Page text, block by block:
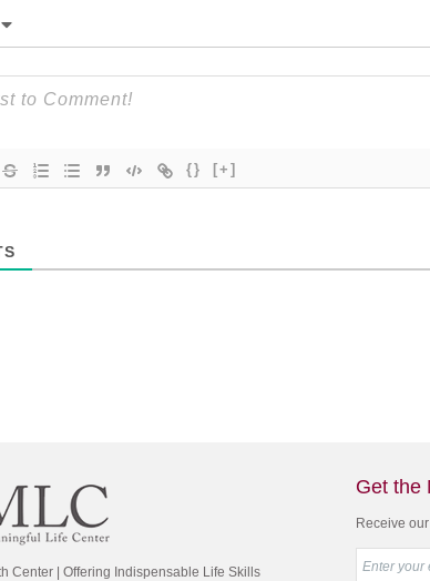
{} [+]
Center | Offering Indispensable Life Skills
Get the
Receive